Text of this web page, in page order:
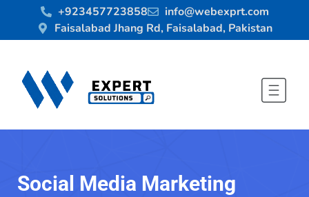
+923457723858
info@webexprt.com
Faisalabad Jhang Rd, Faisalabad, Pakistan
Social Media Marketing